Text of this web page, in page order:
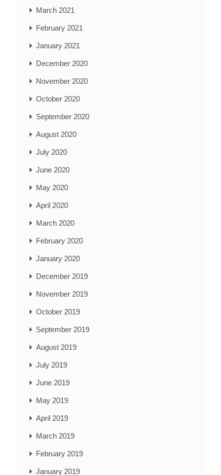
March 2021
February 2021
January 2021
December 2020
November 2020
October 2020
September 2020
August 2020
July 2020
June 2020
May 2020
April 2020
March 2020
February 2020
January 2020
December 2019
November 2019
October 2019
September 2019
August 2019
July 2019
June 2019
May 2019
April 2019
March 2019
February 2019
January 2019